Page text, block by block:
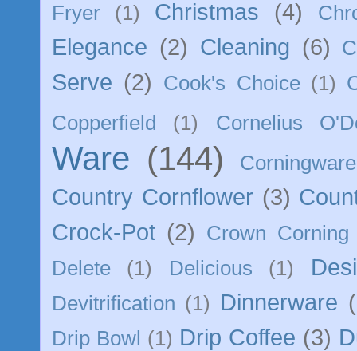
Fryer (1) Christmas (4)
Elegance (2) Cleaning (6)
Serve (2) Cook's Choice (1)
Copperfield
(1) Cornelius
Ware (144)
Country Cornflower (3)
Crock-Pot (2)
Crown Corning
Delete
(1) Delicious (1)
Devitrification (1) Dinnerware
Drip Bowl (1) Drip Coffee (3)